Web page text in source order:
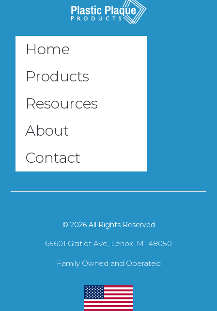
Home
Products
Resources
About
Contact
© 2026 All Rights Reserved
65601 Gratiot Ave, Lenox, MI 48050
Family Owned and Operated